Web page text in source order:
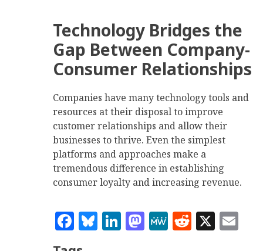
Technology Bridges the
Gap Between Company-
Consumer Relationships
Companies have many technology tools and
resources at their disposal to improve
customer relationships and allow their
businesses to thrive. Even the simplest
platforms and approaches make a
tremendous difference in establishing
consumer loyalty and increasing revenue.
Facebook
Bluesky
LinkedIn
Mastodon
MeWe
Reddit
X